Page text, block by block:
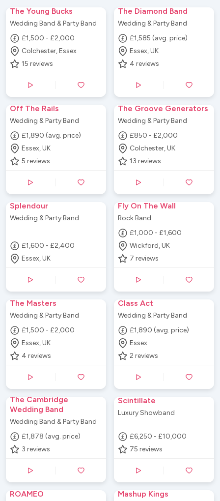
The Young Bucks
Wedding Band & Party Band
£1,500 - £2,000
Colchester, Essex
15 reviews
The Diamond Band
Wedding & Party Band
£1,585 (avg. price)
Essex, UK
4 reviews
Off The Rails
Wedding & Party Band
£1,890 (avg. price)
Essex, UK
5 reviews
The Groove Generators
Wedding & Party Band
£850 - £2,000
Colchester, UK
13 reviews
Splendour
Wedding & Party Band
£1,600 - £2,400
Essex, UK
Fly On The Wall
Rock Band
£1,000 - £1,600
Wickford, UK
7 reviews
The Masters
Wedding & Party Band
£1,500 - £2,000
Essex, UK
4 reviews
Class Act
Wedding & Party Band
£1,890 (avg. price)
Essex
2 reviews
The Cambridge
Wedding Band
Wedding Band & Party Band
£1,878 (avg. price)
3 reviews
Scintillate
Luxury Showband
£6,250 - £10,000
75 reviews
ROAMEO Mashup Kings